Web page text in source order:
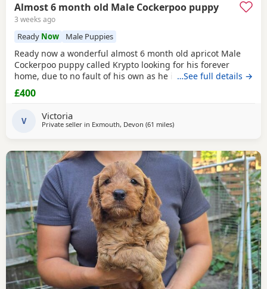
Almost 6 month old Male Cockerpoo puppy
3 weeks ago
Ready Now Male Puppies
Ready now a wonderful almost 6 month old apricot Male
Cockerpoo puppy called Krypto looking for his forever
home, due to no fault of his own as he is a wonderful
puppy however my circumstances have changed and he
needs someone that has more time and would ideally suit
give him the consistent training required. Fully toilet
…See full details →
£400
V Victoria
Private seller in Exmouth, Devon (61 milesaway from Poole
)